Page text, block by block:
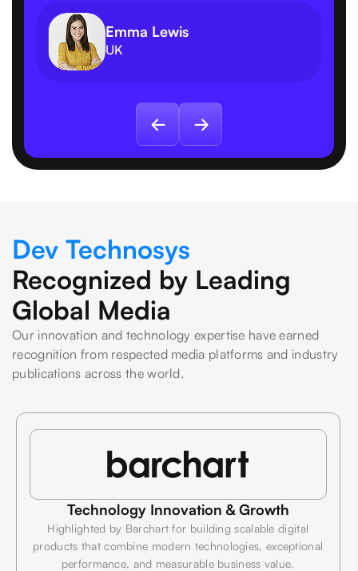
Emma Lewis
UK
Dev Technosys
Recognized by Leading
Global Media
Our innovation and technology expertise have earned
recognition from respected media platforms and industry
publications across the world.
Technology Innovation & Growth
Highlighted by Barchart for building scalable digital
products that combine modern technologies, exceptional
performance, and measurable business value.